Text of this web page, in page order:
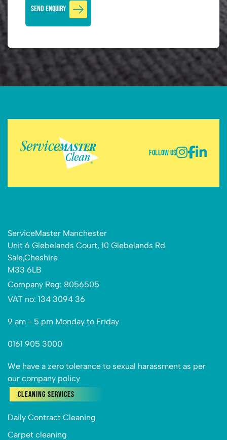
Follow Us
ServiceMaster Manchester
Unit 6 Glebelands Court, 10 Glebelands Rd
Sale,Cheshire
M33 6LB
Company Reg: 8056505
VAT no: 134 3094 36
9 am - 5 pm Monday to Friday
0161 905 3000
We have a zero tolerance to sexual harassment as per
our company policy
Cleaning Services
Daily Contract Cleaning
Carpet cleaning